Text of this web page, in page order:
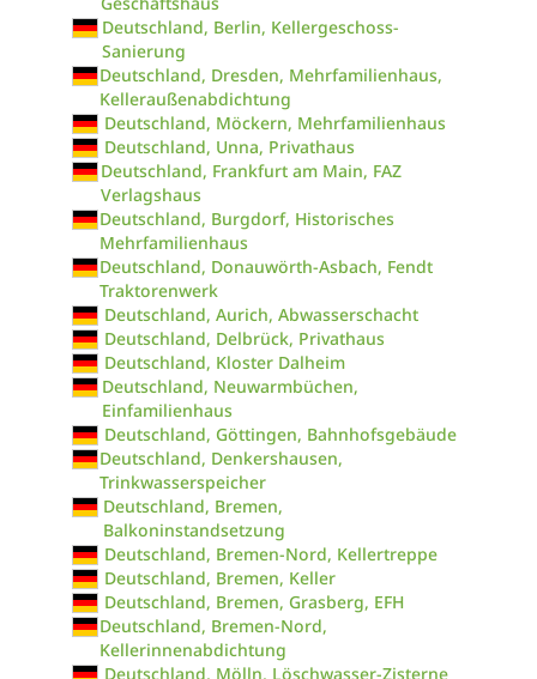
Deutschland, Berlin, Kellergeschoss-
Sanierung
Deutschland, Dresden, Mehrfamilienhaus,
Kelleraußenabdichtung
Deutschland, Möckern, Mehrfamilienhaus
Deutschland, Unna, Privathaus
Deutschland, Frankfurt am Main, FAZ
Verlagshaus
Deutschland, Burgdorf, Historisches
Mehrfamilienhaus
Deutschland, Donauwörth-Asbach, Fendt
Traktorenwerk
Deutschland, Aurich, Abwasserschacht
Deutschland, Delbrück, Privathaus
Deutschland, Kloster Dalheim
Deutschland, Neuwarmbüchen,
Einfamilienhaus
Deutschland, Göttingen, Bahnhofsgebäude
Deutschland, Denkershausen,
Trinkwasserspeicher
Deutschland, Bremen,
Balkoninstandsetzung
Deutschland, Bremen-Nord, Kellertreppe
Deutschland, Bremen, Keller
Deutschland, Bremen, Grasberg, EFH
Deutschland, Bremen-Nord,
Kellerinnenabdichtung
Deutschland, Mölln, Löschwasser-Zisterne